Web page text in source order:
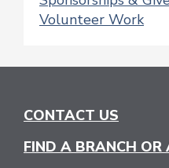
Volunteer Work
CONTACT US
FIND A BRANCH OR